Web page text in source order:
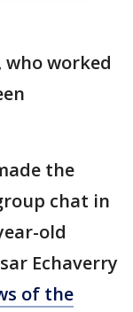
worked
the
chat in
old
Echaverry
of the